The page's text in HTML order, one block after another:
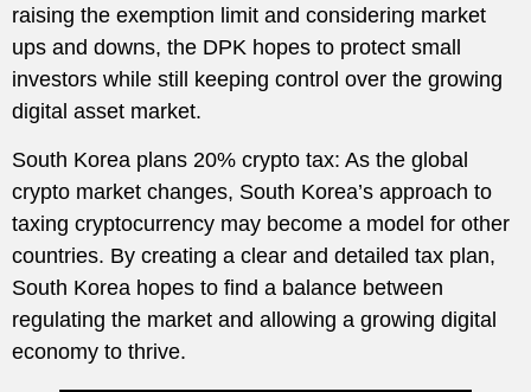
raising the exemption limit and considering market
ups and downs, the DPK hopes to protect small
investors while still keeping control over the growing
digital asset market.
South Korea plans 20% crypto tax: As the global
crypto market changes, South Korea’s approach to
taxing cryptocurrency may become a model for other
countries. By creating a clear and detailed tax plan,
South Korea hopes to find a balance between
regulating the market and allowing a growing digital
economy to thrive.